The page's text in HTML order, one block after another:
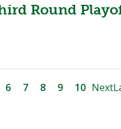
Round
6 7 8 9 10 Next